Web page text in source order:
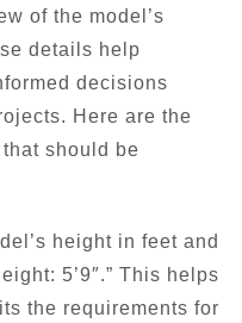
of the model’s
details help
decisions
Here are the
should be
height in feet and
5’9″.” This helps
the requirements for